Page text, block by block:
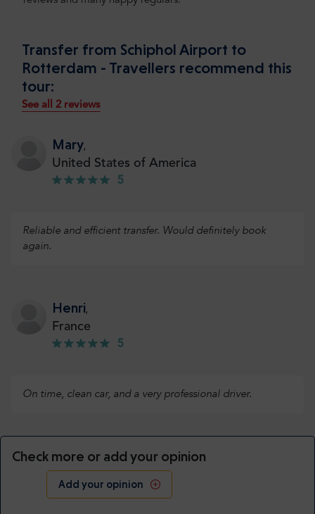
Transfer from Schiphol Airport to
Rotterdam - Travellers recommend this
tour:
See all 2 reviews
Mary,
United States of America
5
Reliable and efficient transfer. Would definitely book
again.
Henri,
France
5
On time, clean car, and a very professional driver.
Check more or add your opinion
Add your opinion